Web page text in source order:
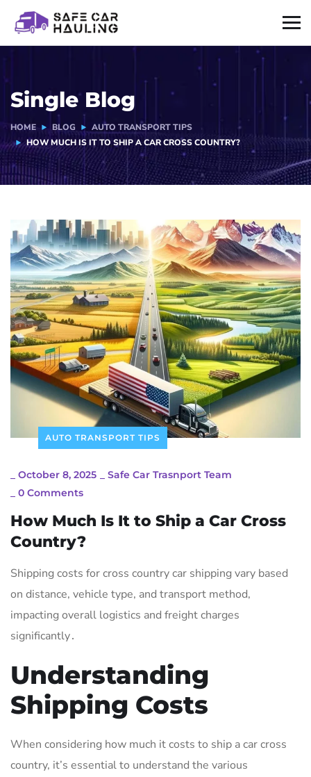
Single Blog
HOME BLOG
AUTO TRANSPORT TIPS
HOW MUCH IS IT TO SHIP A CAR CROSS COUNTRY?
AUTO TRANSPORT TIPS
October 8, 2025
Safe Car Trasnport Team
0 Comments
How Much Is It to Ship a Car Cross
Country?
Shipping costs for cross country car shipping vary based
on distance, vehicle type, and transport method,
impacting overall logistics and freight charges
significantly․
Understanding
Shipping Costs
When considering how much it costs to ship a car cross
country, it’s essential to understand the various